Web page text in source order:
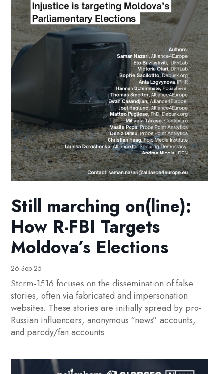
Still marching on(line):
How R-FBI Targets
Moldova’s Elections
26 Sep 25
Storm-1516 focuses on the dissemination of false
stories, often via fabricated and impersonation
websites. These stories are initially spread by pro-
Russian influencers, anonymous “news” accounts,
and parody/fan accounts